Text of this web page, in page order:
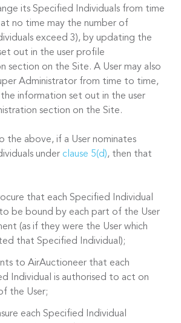
its Specified Individuals from time
no time may the number of
exceed 3), by updating the
out in the user profile
section on the Site. A User may also
Administrator from time to time,
information set out in the user
section on the Site.
the above, if a User nominates
under clause 5(d), then that
that each Specified Individual
be bound by each part of the User
(as if they were the User which
that Specified Individual);
to AirAuctioneer that each
Individual is authorised to act on
the User;
each Specified Individual